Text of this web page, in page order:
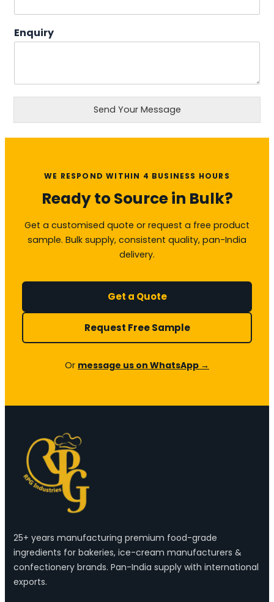
Enquiry
Send Your Message
WE RESPOND WITHIN 4 BUSINESS HOURS
Ready to Source in Bulk?
Get a customised quote or request a free product
sample. Bulk supply, consistent quality, pan-India
delivery.
Get a Quote
Request Free Sample
Or message us on WhatsApp →
25+ years manufacturing premium food-grade
ingredients for bakeries, ice-cream manufacturers &
confectionery brands. Pan-India supply with international
exports.